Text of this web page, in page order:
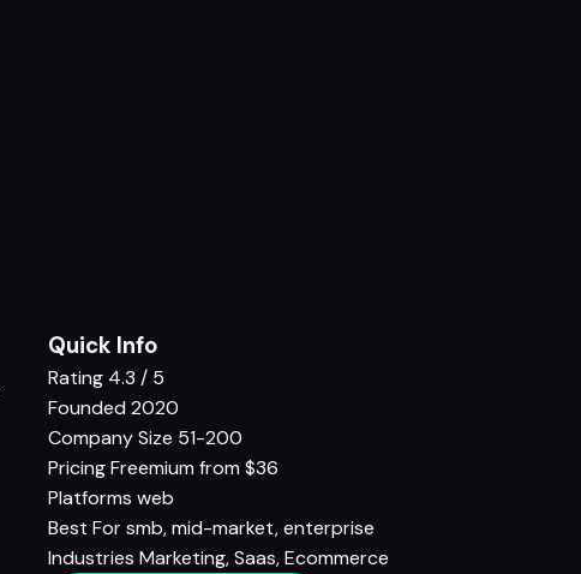
Quick Info
Rating 4.3 / 5
Founded 2020
Company Size 51-200
PricingFreemium from $36
Platforms web
Best Forsmb, mid-market, enterprise
Industries Marketing,Saas,Ecommerce